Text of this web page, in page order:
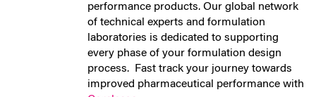
performance products. Our global network
of technical experts and formulation
laboratories is dedicated to supporting
every phase of your formulation design
process.
Fast track your journey towards
improved pharmaceutical performance with